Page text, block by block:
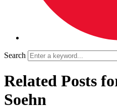
Search
Related Posts
Soehn